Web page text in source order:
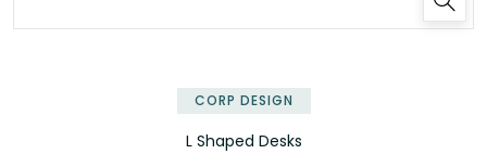
CORP DESIGN
L Shaped Desks